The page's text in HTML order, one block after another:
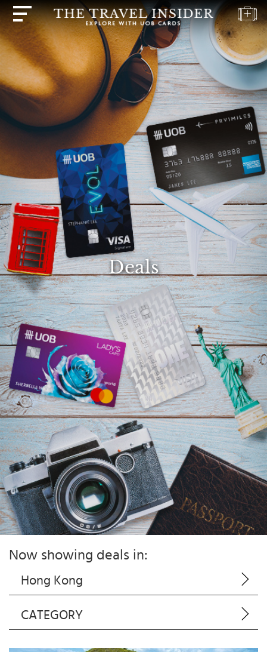
Deals
Now showing deals in:
Hong Kong
CATEGORY
HOME
HIGHLIGHTS
TRAVEL
DESTINATIONS
INSPIRATIONS
DEALS
BOOK
NOW
PLAN
ABOUT
Select
country
: